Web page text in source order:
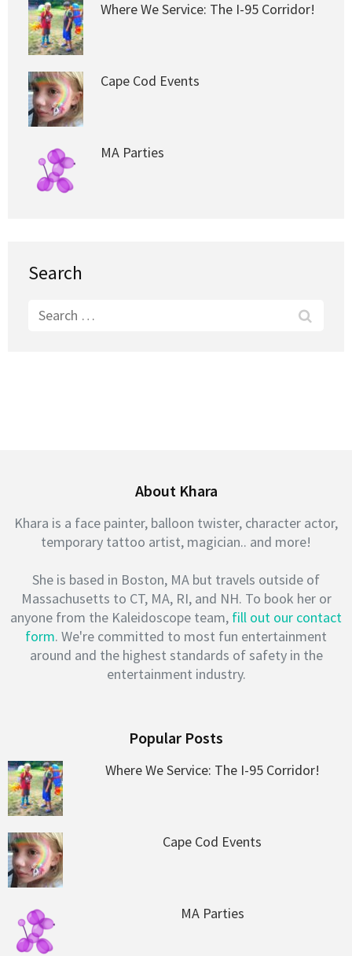
Where We Service: The I-95 Corridor!
Cape Cod Events
MA Parties
Search
Search
About Khara
Khara is a face painter, balloon twister, character actor,
temporary tattoo artist, magician.. and more!
She is based in Boston, MA but travels outside of
Massachusetts to CT, MA, RI, and NH. To book her or
anyone from the Kaleidoscope team, fill out our contact
form. We're committed to most fun entertainment
around and the highest standards of safety in the
entertainment industry.
Popular Posts
Where We Service: The I-95 Corridor!
Cape Cod Events
MA Parties